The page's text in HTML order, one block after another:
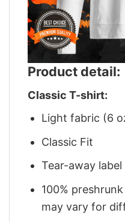
Product detail:
Classic T-shirt:
Light fabric (6
Classic Fit
Tear-away label
100%
may vary for